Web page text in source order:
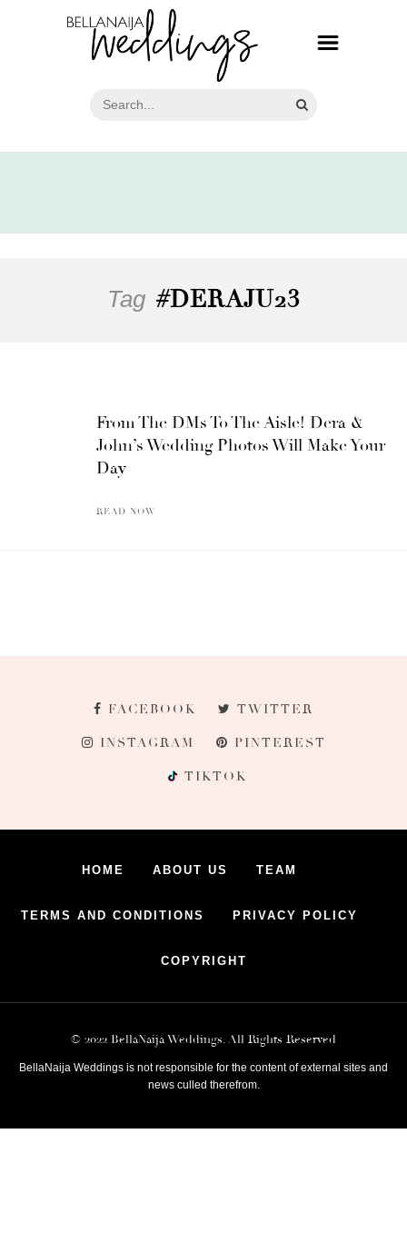
Tag #DERAJU23
From The DMs To The Aisle! Dera &
John’s Wedding Photos Will Make Your
Day
READ NOW
FACEBOOK TWITTER
INSTAGRAM PINTEREST
TIKTOK
HOME ABOUT US TEAM
TERMS AND CONDITIONS PRIVACY POLICY
COPYRIGHT
© 2022 BellaNaija Weddings. All Rights Reserved
BellaNaija Weddings is not responsible for the content of external sites and
news culled therefrom.